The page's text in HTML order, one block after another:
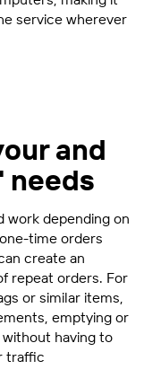
service wherever
and
needs
work depending on
time orders
create an
repeat orders. For
or similar items,
emptying or
having to
traffic